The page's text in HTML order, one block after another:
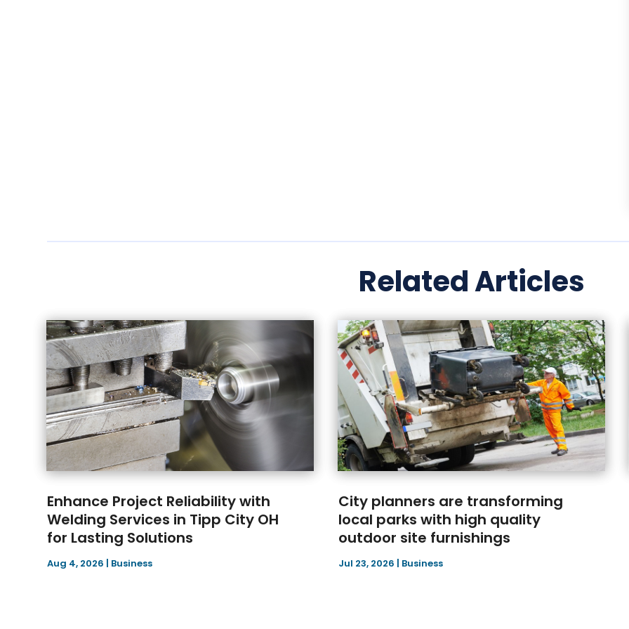
Related Articles
Enhance Project Reliability with
Welding Services in Tipp City OH
for Lasting Solutions
Aug 4, 2026 | Business
City planners are transforming
local parks with high quality
outdoor site furnishings
Jul 23, 2026 | Business